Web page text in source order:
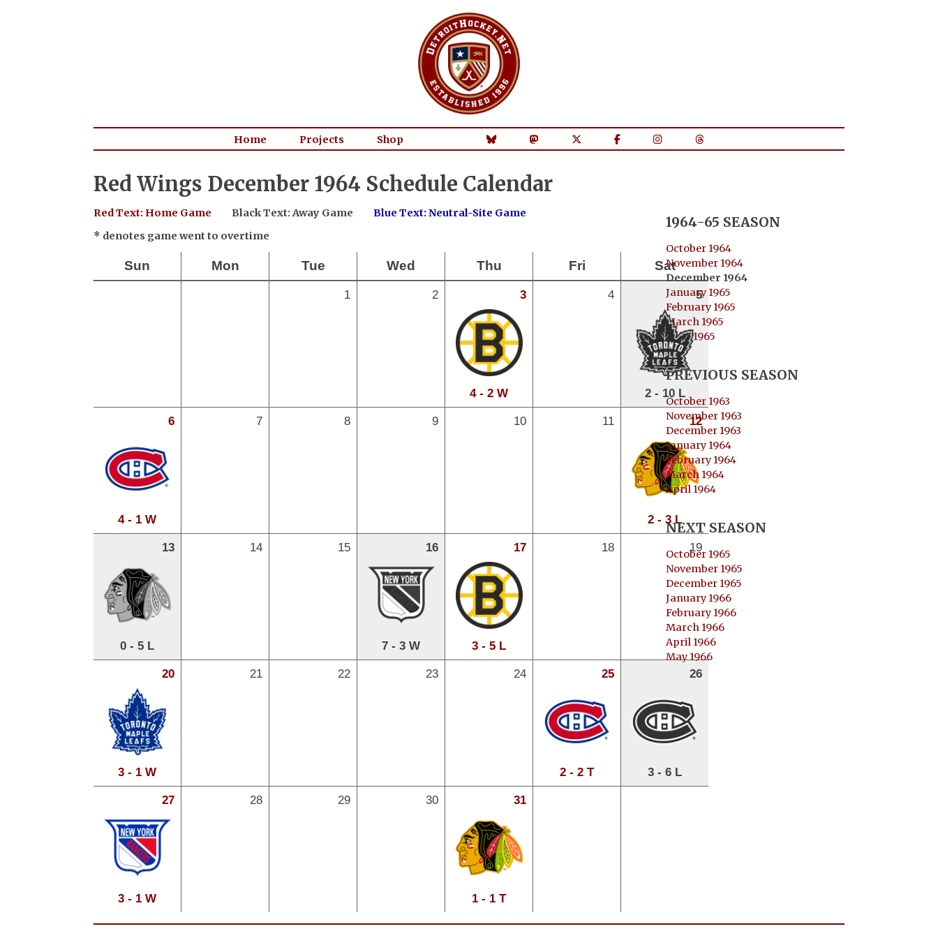
Home Projects Shop
Red Wings December 1964 Schedule Calendar
Red Text: Home Game Black Text: Away Game
Blue Text: Neutral-Site Game
* denotes game went to overtime
Sun Mon Tue Wed Thu Fri Sat
1 2 3
4 - 2 W
4 5
2 - 10 L
6
4 - 1 W
7 8 9 10 11 12
2 - 3 L
13
0 - 5 L
14 15 16
7 - 3 W
17
3 - 5 L
18 19
20
3 - 1 W
21 22 23 24 25
2 - 2 T
26
3 - 6 L
27
3 - 1 W
28 29 30 31
1 - 1 T
1964-65 SEASON
October 1964
November 1964
December 1964
January 1965
February 1965
March 1965
April 1965
PREVIOUS SEASON
October 1963
November 1963
December 1963
January 1964
February 1964
March 1964
April 1964
NEXT SEASON
October 1965
November 1965
December 1965
January 1966
February 1966
March 1966
April 1966
May 1966